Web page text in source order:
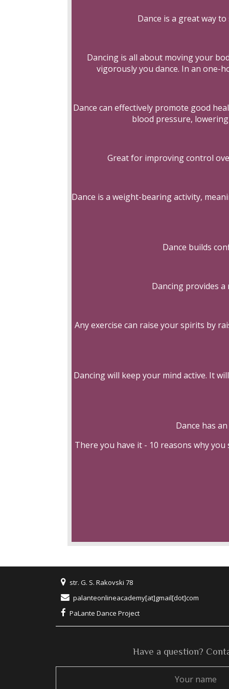
Dance is a great way
Dancing is all about moving your
vigorously you dance. In an one-
Dance can effectively promote good
blood pressure,
Great for improving control
Dance is a weight-bearing activity,
Dance builds
Dancing provides
Any exercise can raise your spirits by
Dancing will keep your mind active. It
Dance has
There you have it - 10 reasons why
str. G. S. Rakovski 78
palanteonlineacademy[at]gmail[dot]com
PaLante Dance Project
Have a question?